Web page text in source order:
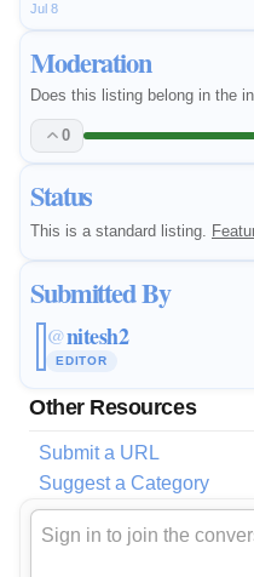
Jul 8
Moderation
Does this listing belong in the
0
Status
This is a standard listing.
Submitted By
@nitesh2
EDITOR
Other Resources
Submit a URL
Suggest a Category